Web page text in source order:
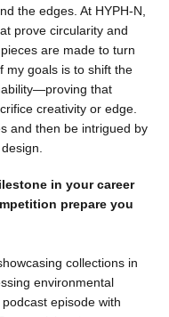
the edges. At HYPH-N,
prove circularity and
are made to turn
my goals is to shift the
that
creativity or edge.
and then be intrigued by
in your career
prepare you
collections in
environmental
episode with